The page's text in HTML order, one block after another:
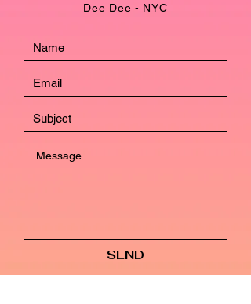
Dee Dee - NYC
SEND